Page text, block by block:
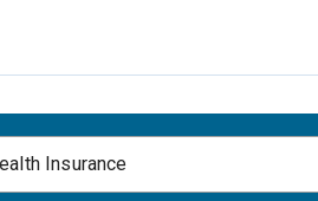
Insurance